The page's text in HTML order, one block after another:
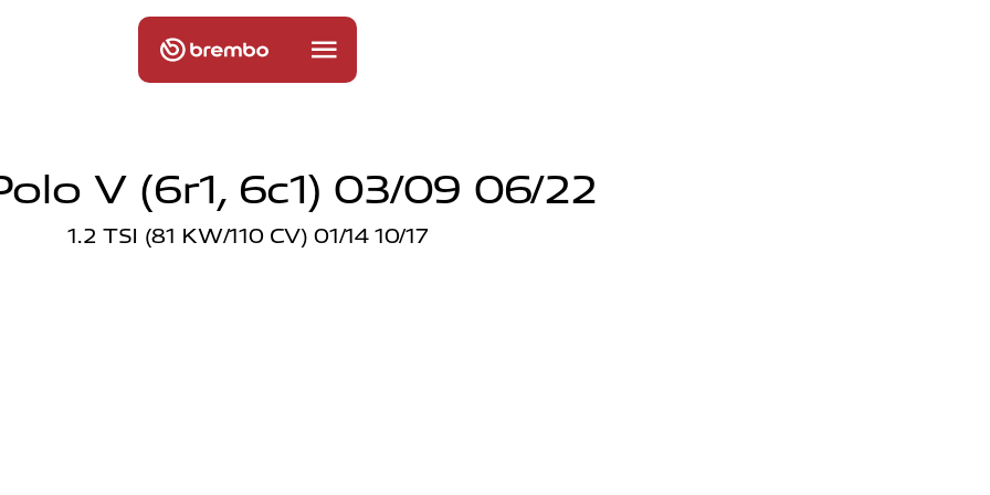
V (6r1, 6c1) 03/09 06/22
1.2 TSI (81 KW/110 CV) 01/14 10/17